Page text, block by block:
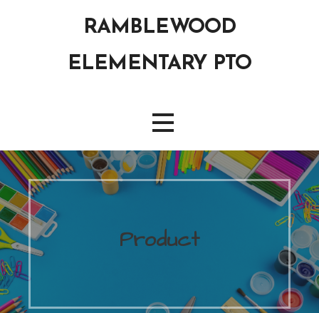
RAMBLEWOOD
ELEMENTARY PTO
Product